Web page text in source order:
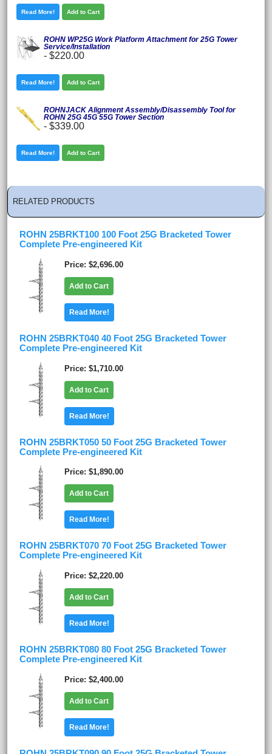
Read More! Add to Cart
ROHN WP25G Work Platform Attachment for 25G Tower
Service/Installation
- $220.00
Read More! Add to Cart
ROHNJACK Alignment Assembly/Disassembly Tool for
ROHN 25G 45G 55G Tower Section
- $339.00
Read More! Add to Cart
RELATED PRODUCTS
ROHN 25BRKT100 100 Foot 25G Bracketed Tower
Complete Pre-engineered Kit
Price $2,696.00
Add to Cart
Read More!
ROHN 25BRKT040 40 Foot 25G Bracketed Tower
Complete Pre-engineered Kit
Price $1,710.00
Add to Cart
Read More!
ROHN 25BRKT050 50 Foot 25G Bracketed Tower
Complete Pre-engineered Kit
Price $1,890.00
Add to Cart
Read More!
ROHN 25BRKT070 70 Foot 25G Bracketed Tower
Complete Pre-engineered Kit
Price $2,220.00
Add to Cart
Read More!
ROHN 25BRKT080 80 Foot 25G Bracketed Tower
Complete Pre-engineered Kit
Price $2,400.00
Add to Cart
Read More!